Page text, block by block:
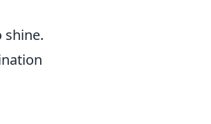
shine.